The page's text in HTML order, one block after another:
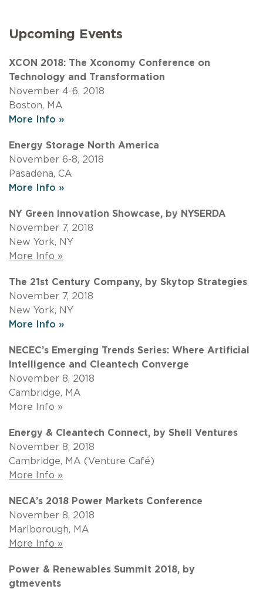
Upcoming Events
XCON 2018: The Xconomy Conference on
Technology and Transformation
November 4-6, 2018
Boston, MA
More Info »
Energy Storage North America
November 6-8, 2018
Pasadena, CA
More Info »
NY Green Innovation Showcase, by NYSERDA
November 7, 2018
New York, NY
More Info »
The 21st Century Company, by Skytop Strategies
November 7, 2018
New York, NY
More Info »
NECEC’s Emerging Trends Series: Where Artificial
Intelligence and Cleantech Converge
November 8, 2018
Cambridge, MA
More Info »
Energy & Cleantech Connect, by Shell Ventures
November 8, 2018
Cambridge, MA (Venture Café)
More Info »
NECA’s 2018 Power Markets Conference
November 8, 2018
Marlborough, MA
More Info »
Power & Renewables Summit 2018, by
gtmevents